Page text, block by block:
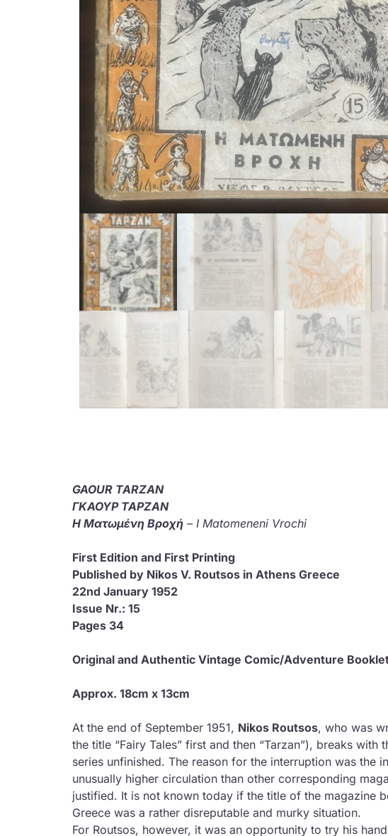
GAOUR TARZAN
ΓΚΑΟΥΡ ΤΑΡΖΑΝ
Η Ματωμένη Βροχή – I Matomeneni Vrochi
First Edition and
Published by Nikos V. Routsos in Athens Greece
22nd January 1952
Issue Nr.: 15
Pages 34
Original and Authentic Vintage Comic/Adventure
Approx. 18cm x 13cm
At the end of September 1951, Nikos Routsos, who was
the title “Fairy Tales” first and then “Tarzan”), breaks
series unfinished. The reason for the interruption was the
unusually higher circulation than other corresponding
justified. It is not known today if the title of the magazine
Greece was a rather disreputable and murky situation.
For Routsos, however, it was an opportunity to try his